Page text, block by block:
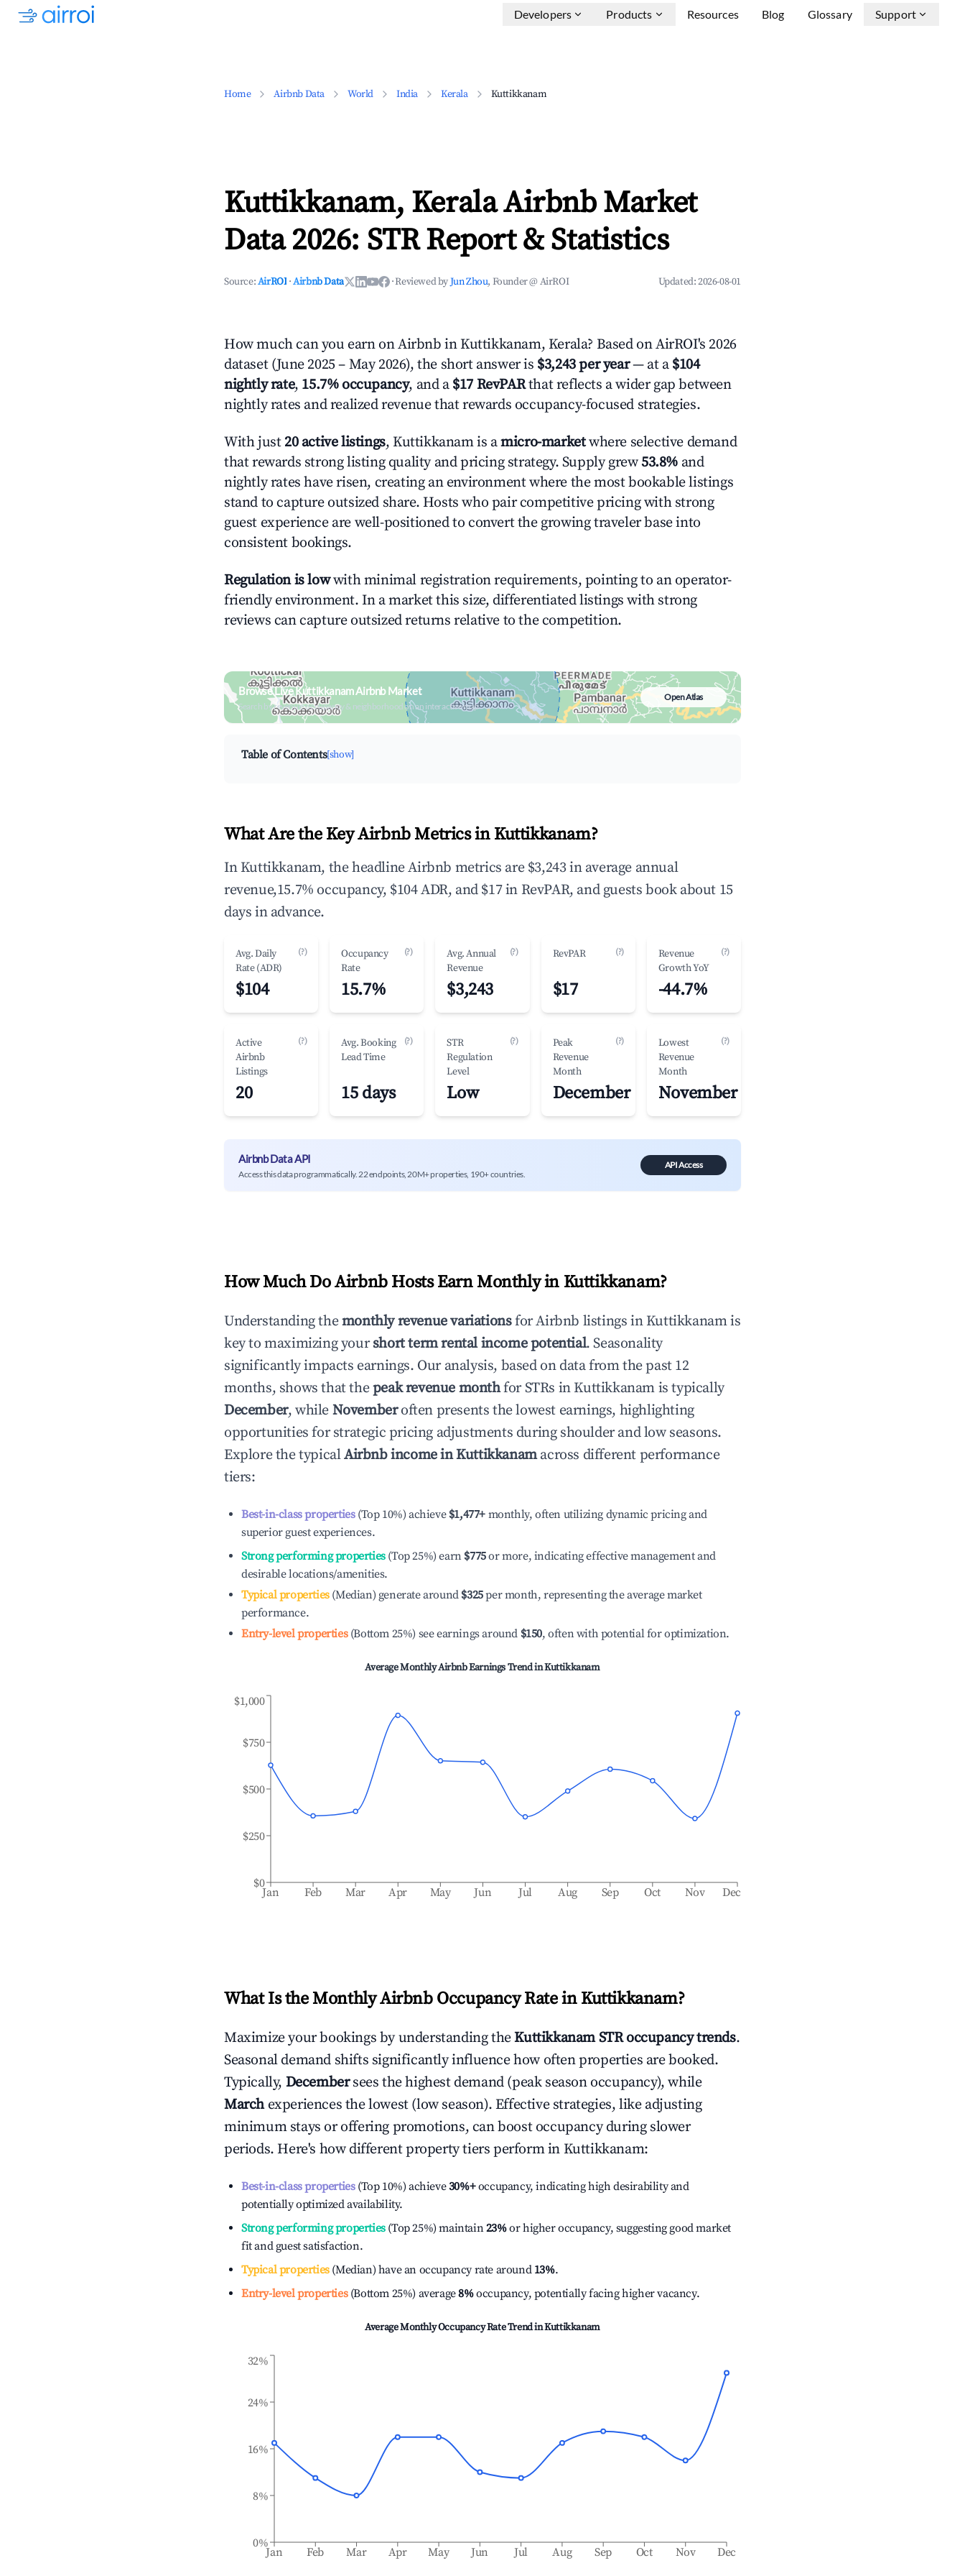
Developers Products Resources Blog Glossary Support
Home Airbnb Data World India Kerala Kuttikkanam
Kuttikkanam, Kerala Airbnb Market
Data 2026: STR Report & Statistics
Source:AirROI ·Airbnb Data ·Reviewed byJun Zhou, Founder @ AirROI Updated:2026-08-01
How much can you earn on Airbnb in Kuttikkanam, Kerala? Based on AirROI's 2026
dataset (June 2025 – May 2026), the short answer is $3,243 per year— at a $104
nightly rate, 15.7% occupancy, and a $17 RevPARthat reflects a wider gap between
nightly rates and realized revenue that rewards occupancy-focused strategies.
With just 20 active listings, Kuttikkanam is amicro-marketwhere selective demand
that rewards strong listing quality and pricing strategy. Supply grew 53.8% and
nightly rates have risen, creating an environment where the most bookable listings
stand to capture outsized share. Hosts who pair competitive pricing with strong
guest experience are well-positioned to convert the growing traveler base into
consistent bookings.
Regulation is lowwith minimal registration requirements, pointing to an operator-
friendly environment. In a market this size, differentiated listings with strong
reviews can capture outsized returns relative to the competition.
Browse Live Kuttikkanam Airbnb Market
Search by revenue, occupancy & neighborhood on an interactive map
Open Atlas
Table of Contents[show]
What Are the Key Airbnb Metrics in Kuttikkanam?
In Kuttikkanam, the headline Airbnb metrics are $3,243 in average annual
revenue,15.7% occupancy, $104 ADR, and $17 in RevPAR, and guests book about 15
days in advance.
Avg. Daily
Rate (ADR)
(?)
$104
Occupancy
Rate
(?)
15.7%
Avg. Annual
Revenue
(?)
$3,243
RevPAR (?)
$17
Revenue
Growth YoY
(?)
-44.7%
Active
Airbnb
Listings
(?)
20
Avg. Booking
Lead Time
(?)
15 days
STR
Regulation
Level
(?)
Low
Peak
Revenue
Month
(?)
December
Lowest
Revenue
Month
(?)
November
Airbnb Data API
Access this data programmatically. 22 endpoints, 20M+ properties, 190+ countries.
API Access
How Much Do Airbnb Hosts Earn Monthly in Kuttikkanam?
Understanding themonthly revenue variationsfor Airbnb listings in Kuttikkanamis
key to maximizing yourshort term rental income potential. Seasonality
significantly impacts earnings. Our analysis, based on data from the past 12
months, shows that thepeak revenue monthfor STRs in Kuttikkanam is typically
December, while Novemberoften presents the lowest earnings, highlighting
opportunities for strategic pricing adjustments during shoulder and low seasons.
Explore the typicalAirbnb income inKuttikkanamacross different performance
tiers:
Best-in-class properties(Top 10%) achieve $1,477+ monthly, often utilizing dynamic pricing and
superior guest experiences.
Strong performing properties(Top 25%) earn $775or more, indicating effective management and
desirable locations/amenities.
Typical properties(Median) generate around $325per month, representing the average market
performance.
Entry-level properties(Bottom 25%) see earnings around $150, often with potential for optimization.
Average Monthly Airbnb Earnings Trend inKuttikkanam
Jan Feb Mar Apr May Jun Jul Aug Sep Oct Nov Dec
$0
$250
$500
$750
$1,000
What Is the Monthly Airbnb Occupancy Rate in Kuttikkanam?
Maximize your bookings by understanding theKuttikkanamSTR occupancy trends.
Seasonal demand shifts significantly influence how often properties are booked.
Typically, December sees the highest demand (peak season occupancy), while
Marchexperiences the lowest (low season). Effective strategies, like adjusting
minimum stays or offering promotions, can boost occupancy during slower
periods. Here's how different property tiers perform in Kuttikkanam:
Best-in-class properties(Top 10%) achieve30%+occupancy, indicating high desirability and
potentially optimized availability.
Strong performing properties(Top 25%) maintain23%or higher occupancy, suggesting good market
fit and guest satisfaction.
Typical properties(Median) have an occupancy rate around 13%.
Entry-level properties(Bottom 25%) average8%occupancy, potentially facing higher vacancy.
Average Monthly Occupancy Rate Trend inKuttikkanam
Jan Feb Mar Apr May Jun Jul Aug Sep Oct Nov Dec
0%
8%
16%
24%
32%